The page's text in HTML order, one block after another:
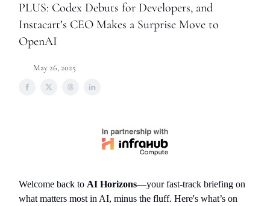
PLUS: Codex Debuts for Developers, and
Instacart’s CEO Makes a Surprise Move to
OpenAI
May 26, 2025
Welcome back to AI Horizons—your fast-track briefing on
what matters most in AI, minus the fluff. Here's what’s on